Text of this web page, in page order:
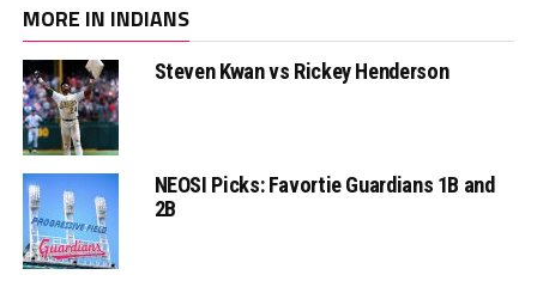
MORE IN INDIANS
Steven Kwan vs Rickey Henderson
NEOSI Picks: Favortie Guardians 1B and
2B